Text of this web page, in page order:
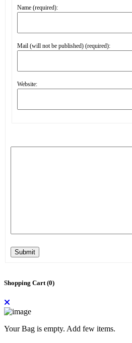
Name (required):
Mail (will not be published) (required):
Website:
Submit
Shopping Cart (0)
Your Bag is empty. Add few items.